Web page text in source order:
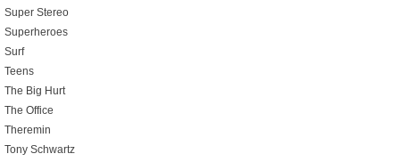
Super Stereo
Superheroes
Surf
Teens
The Big Hurt
The Office
Theremin
Tony Schwartz